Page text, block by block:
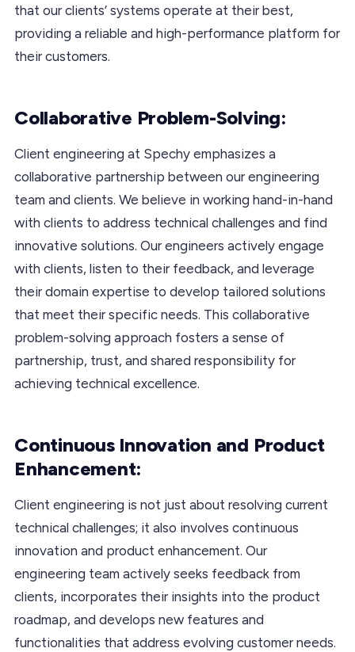
that our clients’ systems operate at their best,
providing a reliable and high-performance platform for
their customers.
Collaborative Problem-Solving:
Client engineering at Spechy emphasizes a
collaborative partnership between our engineering
team and clients. We believe in working hand-in-hand
with clients to address technical challenges and find
innovative solutions. Our engineers actively engage
with clients, listen to their feedback, and leverage
their domain expertise to develop tailored solutions
that meet their specific needs. This collaborative
problem-solving approach fosters a sense of
partnership, trust, and shared responsibility for
achieving technical excellence.
Continuous Innovation and Product
Enhancement:
Client engineering is not just about resolving current
technical challenges; it also involves continuous
innovation and product enhancement. Our
engineering team actively seeks feedback from
clients, incorporates their insights into the product
roadmap, and develops new features and
functionalities that address evolving customer needs.